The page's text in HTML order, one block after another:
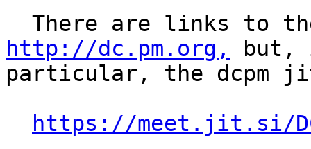
http://dc.pm.org,
particular, the dcpm
https://meet.jit.si/